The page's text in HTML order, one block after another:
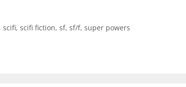
,scifi,scifi fiction,sf,sf/f,super powers